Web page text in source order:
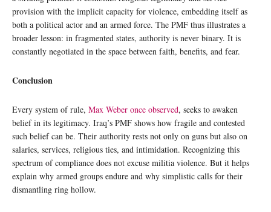
provision with the implicit capacity for violence, embedding itself as
both a political actor and an armed force. The PMF thus illustrates a
broader lesson: in fragmented states, authority is never binary. It is
constantly negotiated in the space between faith, benefits, and fear.
Conclusion
Every system of rule, Max Weber once observed, seeks to awaken
belief in its legitimacy. Iraq’s PMF shows how fragile and contested
such belief can be. Their authority rests not only on guns but also on
salaries, services, religious ties, and intimidation. Recognizing this
spectrum of compliance does not excuse militia violence. But it helps
explain why armed groups endure and why simplistic calls for their
dismantling ring hollow.